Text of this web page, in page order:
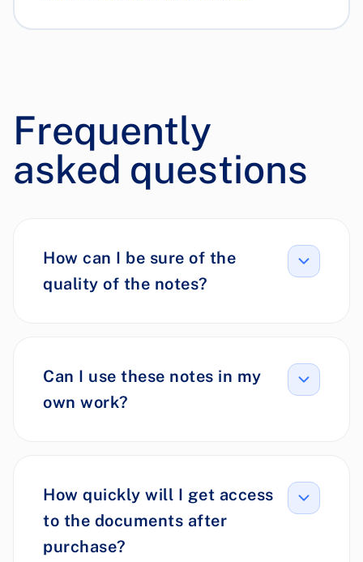
Frequently
asked questions
How can I be sure of the
quality of the notes?
Can I use these notes in my
own work?
How quickly will I get access
to the documents after
purchase?